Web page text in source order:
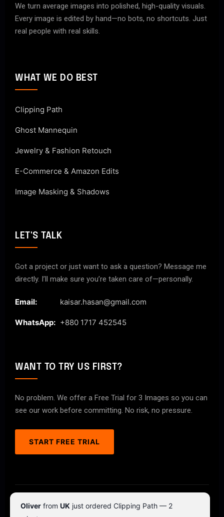
We turn average images into polished, high-quality visuals.
Every image is edited by hand—no bots, no shortcuts. Just
real people with real skills.
WHAT WE DO BEST
Clipping Path
Ghost Mannequin
Jewelry & Fashion Retouch
E-Commerce & Amazon Edits
Image Masking & Shadows
LET'S TALK
Got a project or just want to ask a question? Message me
directly. I’ll make sure you’re taken care of—personally.
Email: kaisar.hasan@gmail.com
WhatsApp: +880 1717 452545
WANT TO TRY US FIRST?
No problem. We offer a Free Trial for 3 Images so you can
see our work before committing. No risk, no pressure.
START FREE TRIAL
© 2026 ClipPathPro.com. All rights reserved.
Oliver from UK just ordered Clipping Path — 2